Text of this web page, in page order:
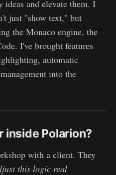
ideas and elevate them. I
just "show text," but
the Monaco engine, the
I've brought features
automatic
into the
inside Polarion?
with a client. They
this logic real